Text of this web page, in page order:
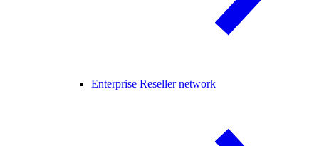
Enterprise Reseller network